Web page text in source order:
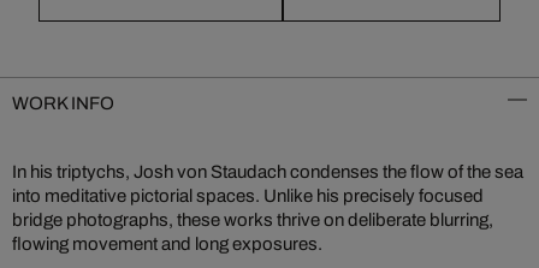
WORK INFO
In his triptychs, Josh von Staudach condenses the flow of the sea
into meditative pictorial spaces. Unlike his precisely focused
bridge photographs, these works thrive on deliberate blurring,
flowing movement and long exposures.